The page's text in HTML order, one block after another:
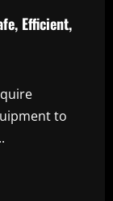
Efficient,
to